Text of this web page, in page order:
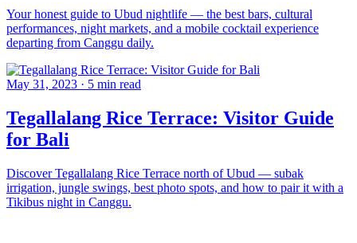
Your honest guide to Ubud nightlife — the best bars, cultural
performances, night markets, and a mobile cocktail experience
departing from Canggu daily.
May 31, 2023 · 5 min read
Tegallalang Rice Terrace: Visitor Guide
for Bali
Discover Tegallalang Rice Terrace north of Ubud — subak
irrigation, jungle swings, best photo spots, and how to pair it with a
Tikibus night in Canggu.